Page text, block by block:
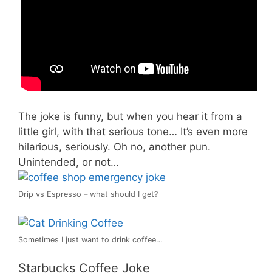
The joke is funny, but when you hear it from a
little girl, with that serious tone… It’s even more
hilarious, seriously. Oh no, another pun.
Unintended, or not…
Drip vs Espresso – what should I get?
Sometimes I just want to drink coffee…
Starbucks Coffee Joke